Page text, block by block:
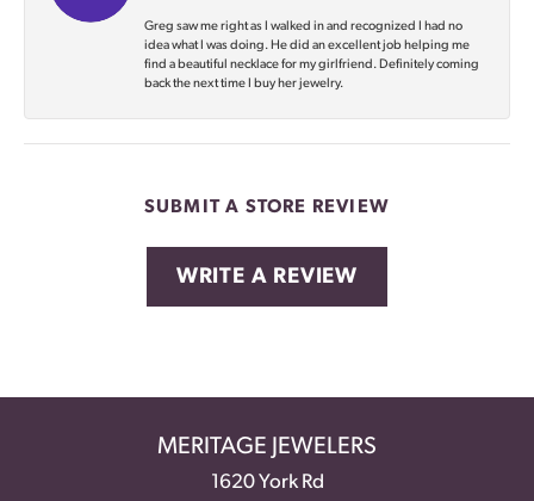
Greg saw me right as I walked in and recognized I had no
idea what I was doing. He did an excellent job helping me
find a beautiful necklace for my girlfriend. Definitely coming
back the next time I buy her jewelry.
SUBMIT A STORE REVIEW
WRITE A REVIEW
MERITAGE JEWELERS
1620 York Rd